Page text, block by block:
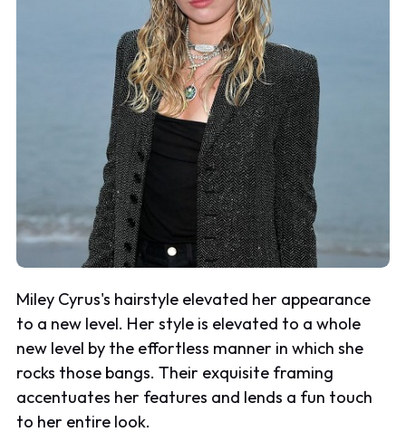
Miley Cyrus's hairstyle elevated her appearance
to a new level. Her style is elevated to a whole
new level by the effortless manner in which she
rocks those bangs. Their exquisite framing
accentuates her features and lends a fun touch
to her entire look.